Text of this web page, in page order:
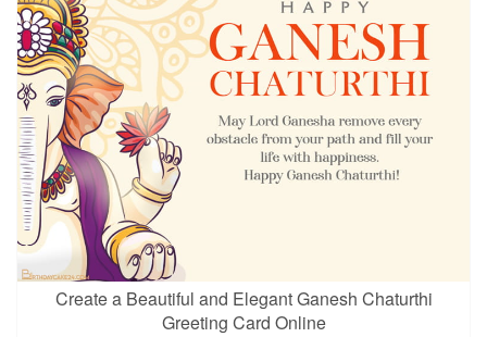
Create a Beautiful and Elegant Ganesh Chaturthi
Greeting Card Online